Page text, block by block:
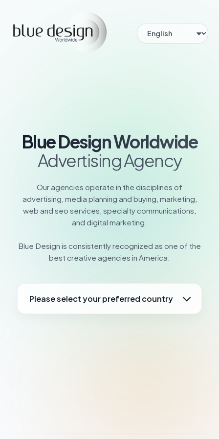
Blue Design Worldwide
Advertising Agency
Our agencies operate in the disciplines of
advertising, media planning and buying, marketing,
web and seo services, specialty communications,
and digital marketing.
Blue Design is consistently recognized as one of the
best creative agencies in America.
Please select your preferred country